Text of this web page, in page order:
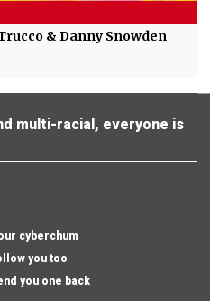
& Danny Snowden
multi-racial, everyone is
cyberchum
you too
you one back